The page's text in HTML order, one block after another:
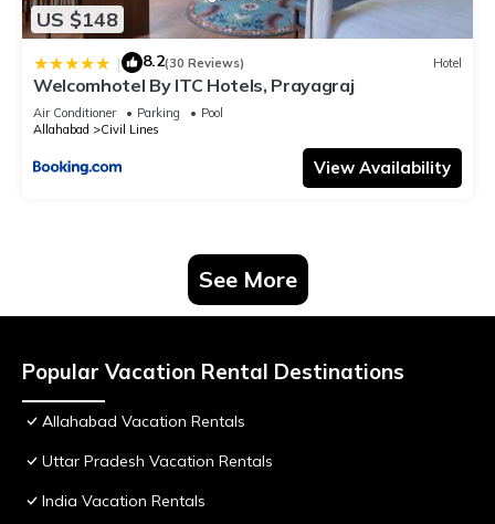
US $148
| 8.2(30 Reviews) Hotel
Welcomhotel By ITC Hotels, Prayagraj
Air Conditioner Parking
Pool
Allahabad
Civil Lines
View Availability
See More
Popular Vacation Rental Destinations
Allahabad Vacation Rentals
Uttar Pradesh Vacation Rentals
India Vacation Rentals